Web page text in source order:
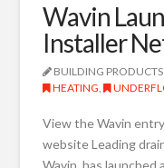
Wavin
Installer
BUILDING
HEATING,
View the Wavin
website Leading
Wavin, has